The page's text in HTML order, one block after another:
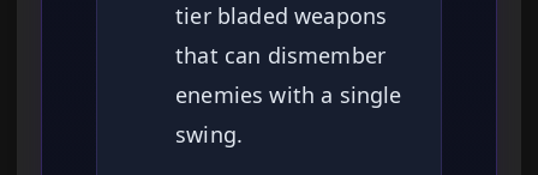
tier bladed weapons
that can dismember
enemies with a single
swing.